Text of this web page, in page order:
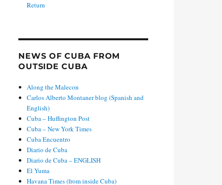
Return
NEWS OF CUBA FROM
OUTSIDE CUBA
Along the Malecon
Carlos Alberto Montaner blog (Spanish and
English)
Cuba – Huffington Post
Cuba – New York Times
Cuba Encuentro
Diario de Cuba
Diario de Cuba – ENGLISH
El Yuma
Havana Times (from inside Cuba)